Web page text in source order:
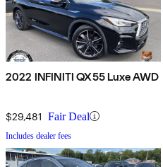
2022 INFINITI QX55 Luxe AWD
$29,481 Fair Deal
Includes dealer fees